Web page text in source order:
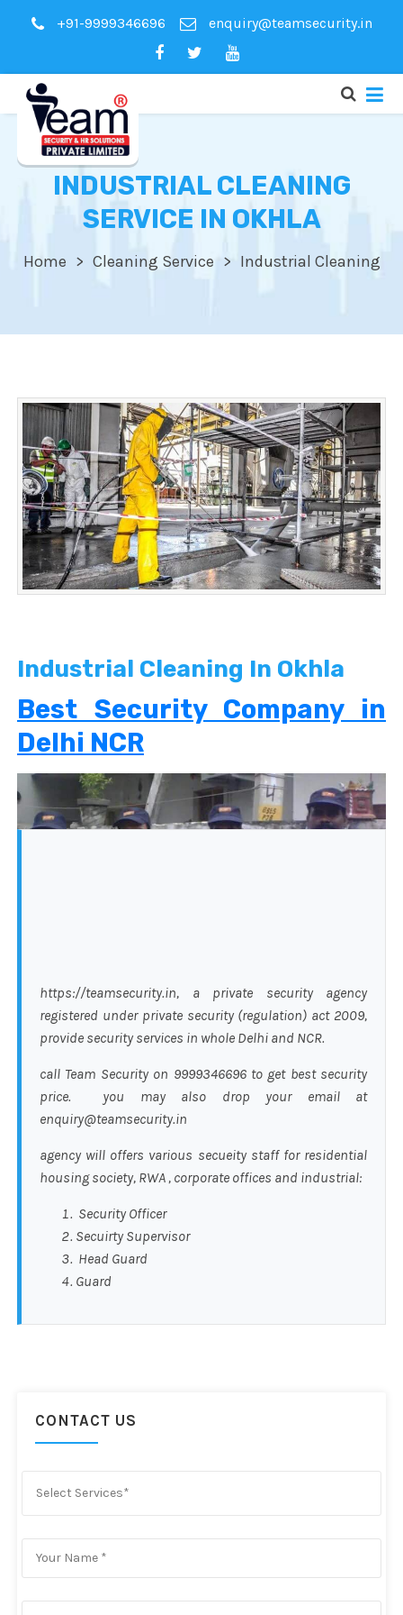
+91-9999346696 enquiry@teamsecurity.in
INDUSTRIAL CLEANING
SERVICE IN OKHLA
Home Cleaning Service Industrial Cleaning
Industrial Cleaning In Okhla
Best Security Company in
Delhi NCR
https://teamsecurity.in, a private security agency
registered under private security (regulation) act 2009,
provide security services in whole Delhi and NCR.
call Team Security on 9999346696 to get best security
price. you may also drop your email at
enquiry@teamsecurity.in
agency will offers various secueity staff for residential
housing society, RWA , corporate offices and industrial:
Security Officer
Secuirty Supervisor
Head Guard
Guard
CONTACT US
Select Services*